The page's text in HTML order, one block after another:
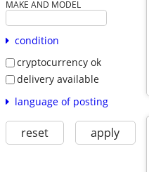
MAKE AND MODEL
condition
cryptocurrency ok
delivery available
language of posting
reset apply